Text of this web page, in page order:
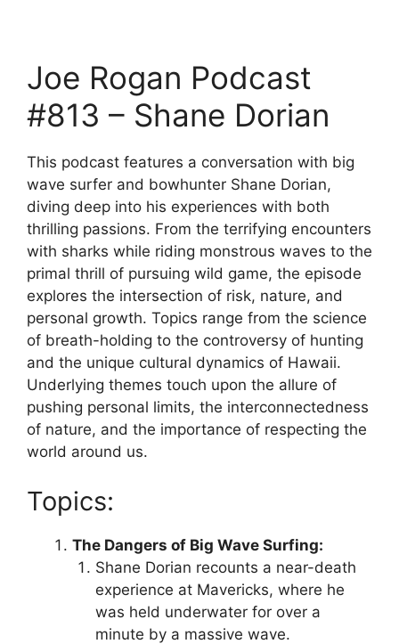
Joe Rogan Podcast
#813 – Shane Dorian
This podcast features a conversation with big
wave surfer and bowhunter Shane Dorian,
diving deep into his experiences with both
thrilling passions. From the terrifying encounters
with sharks while riding monstrous waves to the
primal thrill of pursuing wild game, the episode
explores the intersection of risk, nature, and
personal growth. Topics range from the science
of breath-holding to the controversy of hunting
and the unique cultural dynamics of Hawaii.
Underlying themes touch upon the allure of
pushing personal limits, the interconnectedness
of nature, and the importance of respecting the
world around us.
Topics:
The Dangers of Big Wave Surfing:
Shane Dorian recounts a near-death
experience at Mavericks, where he
was held underwater for over a
minute by a massive wave.